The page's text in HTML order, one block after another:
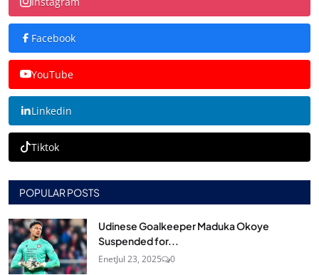
Facebook
YouTube
Linkedin
Tiktok
POPULAR POSTS
Udinese Goalkeeper Maduka Okoye
Suspended for...
EnetJul 23, 2025 0